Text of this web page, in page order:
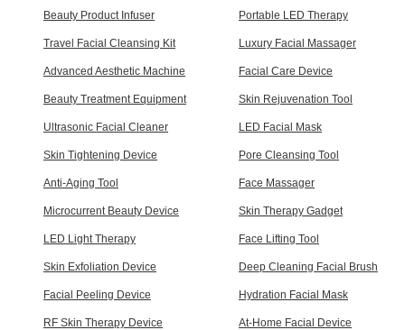
Beauty Product Infuser Portable LED Therapy
Travel Facial Cleansing Kit Luxury Facial Massager
Advanced Aesthetic Machine Facial Care Device
Beauty Treatment Equipment Skin Rejuvenation Tool
Ultrasonic Facial Cleaner LED Facial Mask
Skin Tightening Device Pore Cleansing Tool
Anti-Aging Tool Face Massager
Microcurrent Beauty Device Skin Therapy Gadget
LED Light Therapy Face Lifting Tool
Skin Exfoliation Device Deep Cleaning Facial Brush
Facial Peeling Device Hydration Facial Mask
RF Skin Therapy Device At-Home Facial Device